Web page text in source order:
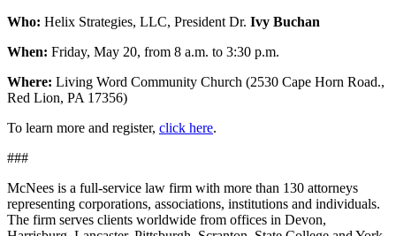
Who: Helix Strategies, LLC, President Dr. Ivy Buchan
When: Friday, May 20, from 8 a.m. to 3:30 p.m.
Where: Living Word Community Church (2530 Cape Horn Road.,
Red Lion, PA 17356)
To learn more and register, click here.
###
McNees is a full-service law firm with more than 130 attorneys
representing corporations, associations, institutions and individuals.
The firm serves clients worldwide from offices in Devon,